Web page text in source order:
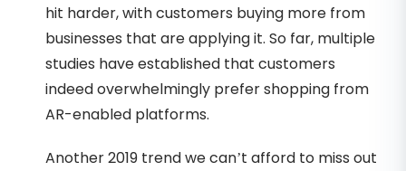
hit harder, with customers buying more from
businesses that are applying it. So far, multiple
studies have established that customers
indeed overwhelmingly prefer shopping from
AR-enabled platforms.
Another 2019 trend we can’t afford to miss out